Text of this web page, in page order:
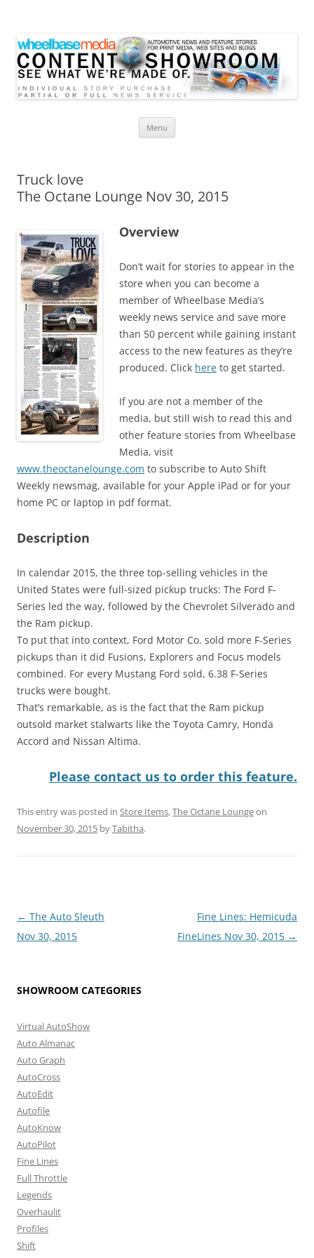
Menu
Truck love
The Octane Lounge Nov 30, 2015
Overview
Don’t wait for stories to appear in the
store when you can become a
member of Wheelbase Media’s
weekly news service and save more
than 50 percent while gaining instant
access to the new features as they’re
produced. Click here to get started.
If you are not a member of the
media, but still wish to read this and
other feature stories from Wheelbase
Media, visit
www.theoctanelounge.com to subscribe to Auto Shift
Weekly newsmag, available for your Apple iPad or for your
home PC or laptop in pdf format.
Description
In calendar 2015, the three top-selling vehicles in the
United States were full-sized pickup trucks: The Ford F-
Series led the way, followed by the Chevrolet Silverado and
the Ram pickup.
To put that into context, Ford Motor Co. sold more F-Series
pickups than it did Fusions, Explorers and Focus models
combined. For every Mustang Ford sold, 6.38 F-Series
trucks were bought.
That’s remarkable, as is the fact that the Ram pickup
outsold market stalwarts like the Toyota Camry, Honda
Accord and Nissan Altima.
Please contact us to order this feature.
This entry was posted in Store Items,The Octane Loungeon
November 30, 2015 byTabitha.
Post
navigation
← The Auto Sleuth
Nov 30, 2015
Fine Lines: Hemicuda
FineLines Nov 30, 2015 →
SHOWROOM CATEGORIES
Virtual AutoShow
Auto Almanac
Auto Graph
AutoCross
AutoEdit
Autofile
AutoKnow
AutoPilot
Fine Lines
Full Throttle
Legends
Overhaulit
Profiles
Shift